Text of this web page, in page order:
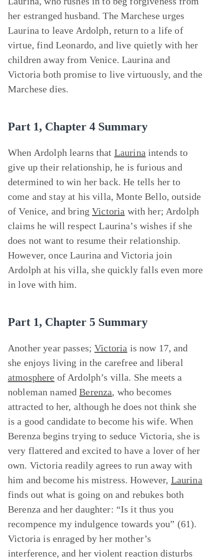
her estranged husband. The Marchese urges
Laurina to leave Ardolph, return to a life of
virtue, find Leonardo, and live quietly with her
children away from Venice. Laurina and
Victoria both promise to live virtuously, and the
Marchese dies.
Part 1, Chapter 4 Summary
When Ardolph learns that Laurina intends to
give up their relationship, he is furious and
determined to win her back. He tells her to
come and stay at his villa, Monte Bello, outside
of Venice, and bringVictoria with her; Ardolph
claims he will respect Laurina’s wishes if she
does not want to resume their relationship.
However, once Laurina and Victoria join
Ardolph at his villa, she quickly falls even more
in love with him.
Part 1, Chapter 5 Summary
Another year passes;Victoria is now 17, and
she enjoys living in the carefree and liberal
atmosphere of Ardolph’s villa. She meets a
nobleman namedBerenza, who becomes
attracted to her, although he does not think she
is a good candidate to become his wife. When
Berenza begins trying to seduce Victoria, she is
very flattered and excited to have a lover of her
own. Victoria readily agrees to run away with
him and become his mistress. However, Laurina
finds out what is going on and rebukes both
Berenza and her daughter: “Is it thus you
recompence my indulgence towards you” (61).
Victoria is enraged by her mother’s
interference, and her violent reaction disturbs